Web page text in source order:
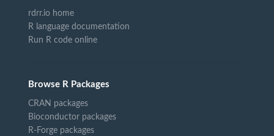
rdrr.io home
R language documentation
Run R code online
Browse R Packages
CRAN packages
Bioconductor packages
R-Forge packages